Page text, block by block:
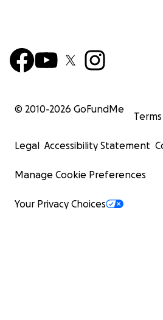
© 2010-2026 GoFundMe
Terms
Legal Accessibility Statement
Manage Cookie Preferences
Your Privacy Choices